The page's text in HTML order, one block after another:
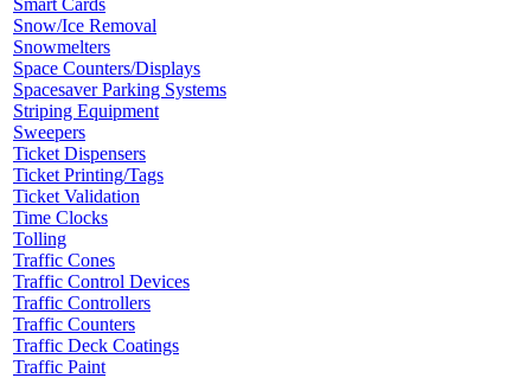
Smart Cards
Snow/Ice Removal
Snowmelters
Space Counters/Displays
Spacesaver Parking Systems
Striping Equipment
Sweepers
Ticket Dispensers
Ticket Printing/Tags
Ticket Validation
Time Clocks
Tolling
Traffic Cones
Traffic Control Devices
Traffic Controllers
Traffic Counters
Traffic Deck Coatings
Traffic Paint